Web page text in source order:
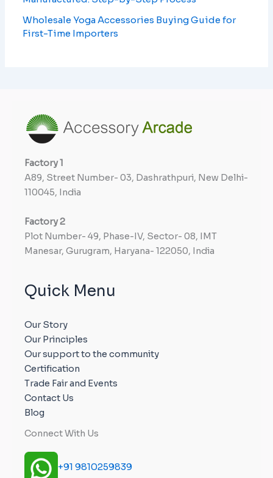
Wholesale Yoga Accessories Buying Guide for
First-Time Importers
Factory1
A89, Street Number- 03, Dashrathpuri, New Delhi-
110045, India
Factory2
Plot Number- 49, Phase-IV, Sector- 08, IMT
Manesar, Gurugram, Haryana- 122050, India
Quick Menu
Our Story
Our Principles
Our support to the community
Certification
Trade Fair and Events
Contact Us
Blog
Connect With Us
+91 9810259839